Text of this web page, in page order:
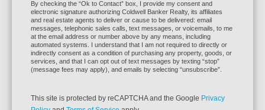
By checking the “Ok to Contact” box, I provide my consent and
electronic signature authorizing Coldwell Banker Realty, its affiliates
and real estate agents to deliver or cause to be delivered: email
messages, telephonic sales calls, text messages, or voicemails, to me
at the email address or number above by any means, including
automated systems. I understand that I am not required to directly or
indirectly consent as a condition of purchasing any property, goods, or